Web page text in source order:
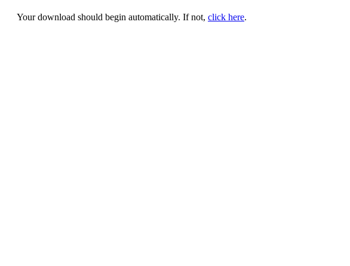
Your download should begin automatically. If not, click here.